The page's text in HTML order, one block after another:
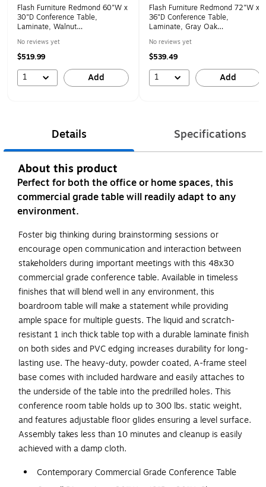
Flash Furniture Redmond 60"W x
30"D Conference Table,
Laminate, Walnut
No reviews yet
$519.99
1 Add
Flash Furniture Redmond 72"W x
36"D Conference Table,
Laminate, Gray Oak
No reviews yet
$539.49
1 Add
Details Specifications
About this product
Perfect for both the office or home spaces, this
commercial grade table will readily adapt to any
environment.
Foster big thinking during brainstorming sessions or
encourage open communication and interaction between
stakeholders during important meetings with this 48x30
commercial grade conference table. Available in timeless
finishes that will blend well in any environment, this
boardroom table will make a statement while providing
ample space for multiple guests. The liquid and scratch-
resistant 1 inch thick table top with a durable laminate finish
on both sides and PVC edging increases durability for long-
lasting use. The heavy-duty, powder coated, A-frame steel
base comes with included hardware and easily attaches to
the underside of the table into the predrilled holes. This
conference room table holds up to 300 lbs. static weight,
and features adjustable floor glides ensuring a level surface.
Assembly takes less than 10 minutes and cleanup is easily
achieved with a damp cloth.
Contemporary Commercial Grade Conference Table